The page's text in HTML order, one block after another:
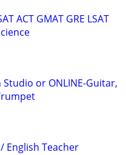
ACT GMAT GRE LSAT
Studio or ONLINE-Guitar,
English Teacher